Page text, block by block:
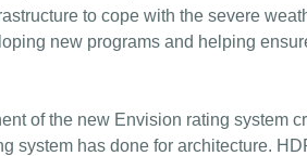
to cope with the severe
new programs and helping
of the new Envision rating system
system has done for architecture.